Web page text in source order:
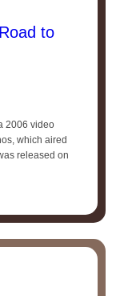
to
2006 video
which aired
released on